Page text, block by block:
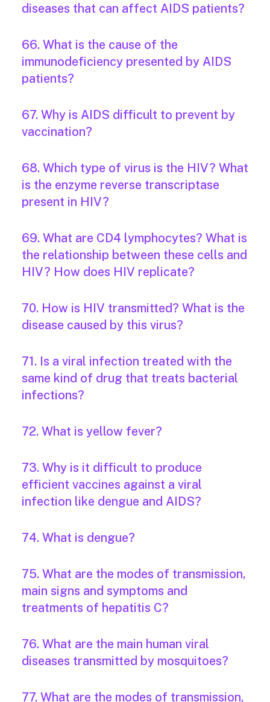
diseases that can affect AIDS patients?
66. What is the cause of the
immunodeficiency presented by AIDS
patients?
67. Why is AIDS difficult to prevent by
vaccination?
68. Which type of virus is the HIV? What
is the enzyme reverse transcriptase
present in HIV?
69. What are CD4 lymphocytes? What is
the relationship between these cells and
HIV? How does HIV replicate?
70. How is HIV transmitted? What is the
disease caused by this virus?
71. Is a viral infection treated with the
same kind of drug that treats bacterial
infections?
72. What is yellow fever?
73. Why is it difficult to produce
efficient vaccines against a viral
infection like dengue and AIDS?
74. What is dengue?
75. What are the modes of transmission,
main signs and symptoms and
treatments of hepatitis C?
76. What are the main human viral
diseases transmitted by mosquitoes?
77. What are the modes of transmission,